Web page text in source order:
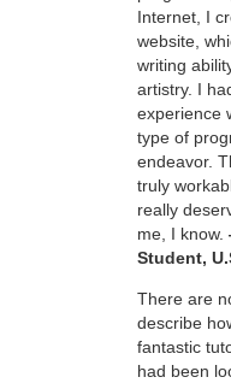
Internet, I
website,
writing
artistry. I
experience
type of
endeavor.
truly
really
me, I know.
Student,
There are
describe
fantastic
had been